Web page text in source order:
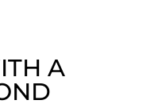
A